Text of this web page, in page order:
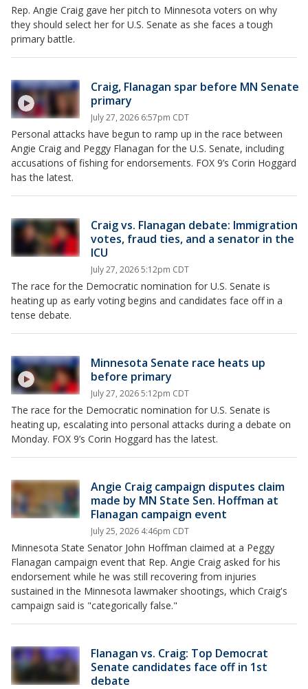
Rep. Angie Craig gave her pitch to Minnesota voters on why
they should select her for U.S. Senate as she faces a tough
primary battle.
Craig, Flanagan spar before MN Senate
primary
July 27, 2026 6:57pm CDT
Personal attacks have begun to ramp up in the race between
Angie Craig and Peggy Flanagan for the U.S. Senate, including
accusations of fishing for endorsements. FOX 9’s Corin Hoggard
has the latest.
Craig vs. Flanagan debate: Immigration
votes, fraud ties, and a senator in the
ICU
July 27, 2026 5:12pm CDT
The race for the Democratic nomination for U.S. Senate is
heating up as early voting begins and candidates face off in a
tense debate.
Minnesota Senate race heats up
before primary
July 27, 2026 5:12pm CDT
The race for the Democratic nomination for U.S. Senate is
heating up, escalating into personal attacks during a debate on
Monday. FOX 9’s Corin Hoggard has the latest.
Angie Craig campaign disputes claim
made by MN State Sen. Hoffman at
Flanagan campaign event
July 25, 2026 4:46pm CDT
Minnesota State Senator John Hoffman claimed at a Peggy
Flanagan campaign event that Rep. Angie Craig asked for his
endorsement while he was still recovering from injuries
sustained in the Minnesota lawmaker shootings, which Craig's
campaign said is "categorically false."
Flanagan vs. Craig: Top Democrat
Senate candidates face off in 1st
debate